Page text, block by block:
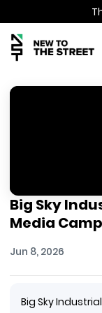
Big Sky
Media
Jun 8, 2026
Big Sky